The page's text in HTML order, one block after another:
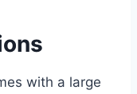
with a large